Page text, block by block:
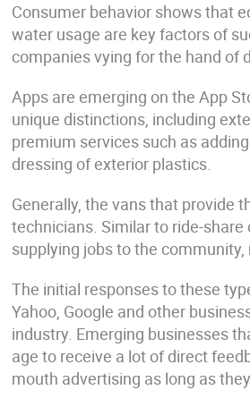
Consumer behavior shows that
water usage are key factors of
companies vying for the hand of
Apps are emerging on the App
unique distinctions, including
premium services such as
dressing of exterior plastics.
Generally, the vans that provide
technicians. Similar to ride-
supplying jobs to the
The initial responses to these
Yahoo, Google and other
industry. Emerging businesses
age to receive a lot of direct
mouth advertising as long as